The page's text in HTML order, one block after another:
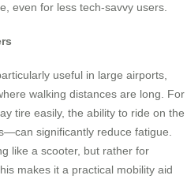
even for less tech-savvy users.
useful in large airports,
walking distances are long. For
tire easily, the ability to ride on the
significantly reduce fatigue.
like a scooter, but rather for
makes it a practical mobility aid